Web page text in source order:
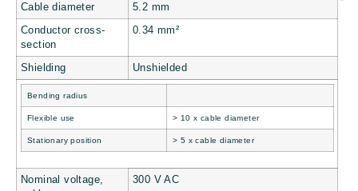
Cable diameter 5.2 mm
Conductor cross-
section
0.34 mm²
Shielding Unshielded
Bending radius
Flexible use > 10 x cable diameter
Stationary position > 5 x cable diameter
Nominal voltage,
300 V AC